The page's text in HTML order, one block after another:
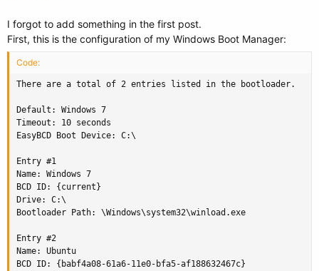
I forgot to add something in the first post.
First, this is the configuration of my Windows Boot Manager:
Code:
There are a total of 2 entries listed in the bootloader.
Default: Windows 7
Timeout: 10 seconds
EasyBCD Boot Device: C:\
Entry #1
Name: Windows 7
BCD ID: {current}
Drive: C:\
Bootloader Path: \Windows\system32\winload.exe
Entry #2
Name: Ubuntu
BCD ID: {babf4a08-61a6-11e0-bfa5-af188632467c}